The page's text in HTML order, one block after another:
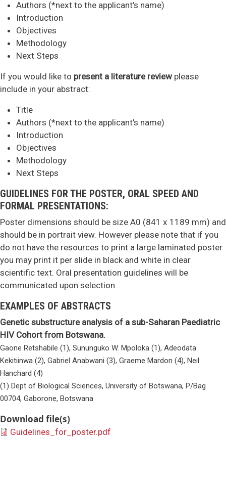
Authors (*next to the applicant’s name)
Introduction
Objectives
Methodology
Next Steps
If you would like to present a literature review please
include in your abstract:
Title
Authors (*next to the applicant’s name)
Introduction
Objectives
Methodology
Next Steps
GUIDELINES FOR THE POSTER, ORAL SPEED AND
FORMAL PRESENTATIONS:
Poster dimensions should be size A0 (841 x 1189 mm) and
should be in portrait view. However please note that if you
do not have the resources to print a large laminated poster
you may print it per slide in black and white in clear
scientific text. Oral presentation guidelines will be
communicated upon selection.
EXAMPLES OF ABSTRACTS
Genetic substructure analysis of a sub-Saharan Paediatric
HIV Cohort from Botswana.
Gaone Retshabile (1), Sununguko W. Mpoloka (1), Adeodata
Kekitiinwa (2), Gabriel Anabwani (3), Graeme Mardon (4), Neil
Hanchard (4)
(1) Dept of Biological Sciences, University of Botswana, P/Bag
00704, Gaborone, Botswana
Download file(s)
Guidelines_for_poster.pdf